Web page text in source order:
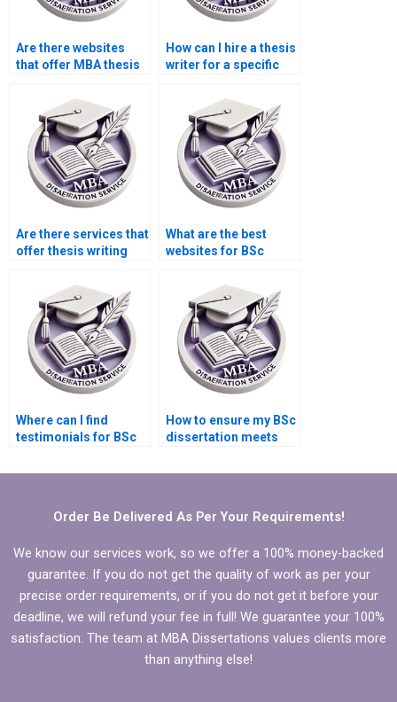
Are there websites
that offer MBA thesis
How can I hire a thesis
writer for a specific
Are there services that
offer thesis writing
What are the best
websites for BSc
services?
Where can I find
testimonials for BSc
services?
How to ensure my BSc
dissertation meets
Order Be Delivered As Per Your Requirements!
We know our services work, so we offer a 100% money-backed
guarantee. If you do not get the quality of work as per your
precise order requirements, or if you do not get it before your
deadline, we will refund your fee in full! We guarantee your 100%
satisfaction. The team at MBA Dissertations values clients more
than anything else!